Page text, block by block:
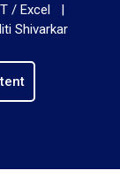
/ Excel |
Shivarkar